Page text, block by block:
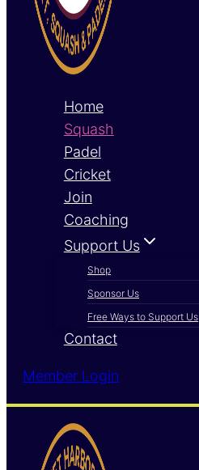
Home
Squash
Padel
Cricket
Join
Coaching
Support Us
Shop
Sponsor Us
Free Ways to Support Us
Contact
Member Login